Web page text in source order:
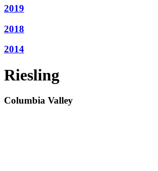
2019
2018
2014
Riesling
Columbia Valley